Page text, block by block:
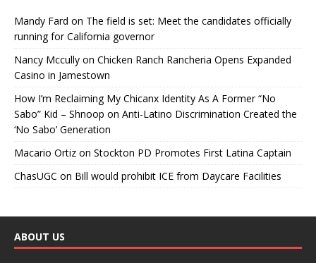
Mandy Fard on The field is set: Meet the candidates officially
running for California governor
Nancy Mccully on Chicken Ranch Rancheria Opens Expanded
Casino in Jamestown
How I’m Reclaiming My Chicanx Identity As A Former “No
Sabo” Kid – Shnoop on Anti-Latino Discrimination Created the
‘No Sabo’ Generation
Macario Ortiz on Stockton PD Promotes First Latina Captain
ChasUGC on Bill would prohibit ICE from Daycare Facilities
ABOUT US